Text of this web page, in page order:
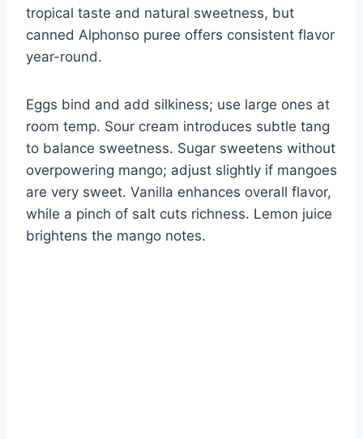
tropical taste and natural sweetness, but
canned Alphonso puree offers consistent flavor
year-round.
Eggs bind and add silkiness; use large ones at
room temp. Sour cream introduces subtle tang
to balance sweetness. Sugar sweetens without
overpowering mango; adjust slightly if mangoes
are very sweet. Vanilla enhances overall flavor,
while a pinch of salt cuts richness. Lemon juice
brightens the mango notes.